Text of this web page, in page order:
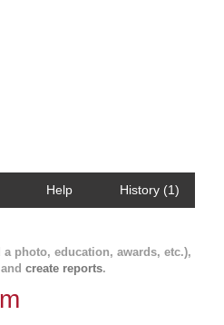
Help History (1)
a photo, education, awards, etc.),
create reports.